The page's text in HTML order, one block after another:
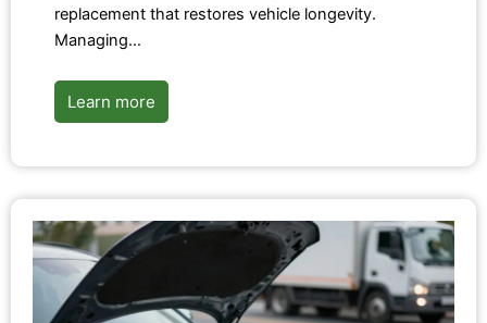
replacement that restores vehicle longevity.
Managing…
Learn more